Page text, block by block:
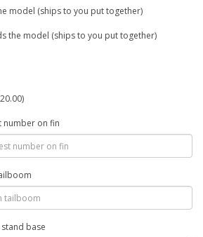
model (ships to you put together)
the model (ships to you put together)
number on fin
base